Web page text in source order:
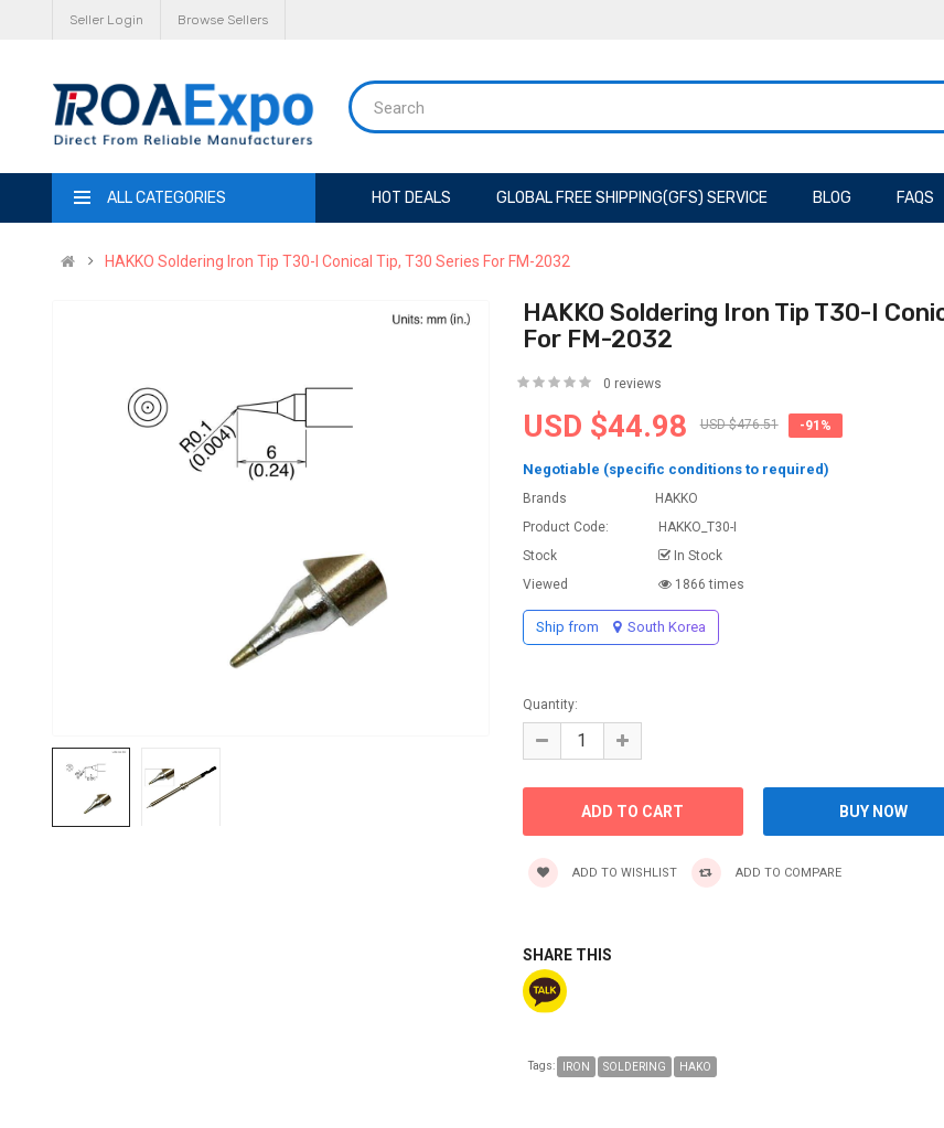
Seller Login Browse Sellers
ALL CATEGORIES HOT DEALS GLOBAL FREE SHIPPING(GFS) SERVICE BLOG FAQS
HAKKO Soldering Iron Tip T30-I Conical Tip, T30 Series For FM-2032
HAKKO Soldering Iron Tip T30-I
For FM-2032
0 reviews
USD $44.98 USD $476.51 -91%
Negotiable (specific conditions to required)
Brands
HAKKO
Product Code:
HAKKO_T30-I
Stock
In Stock
Viewed
1866 times
Ship from South Korea
Quantity:
ADD TO WISHLIST ADD TO COMPARE
SHARE THIS
Tags: IRON SOLDERING HAKO